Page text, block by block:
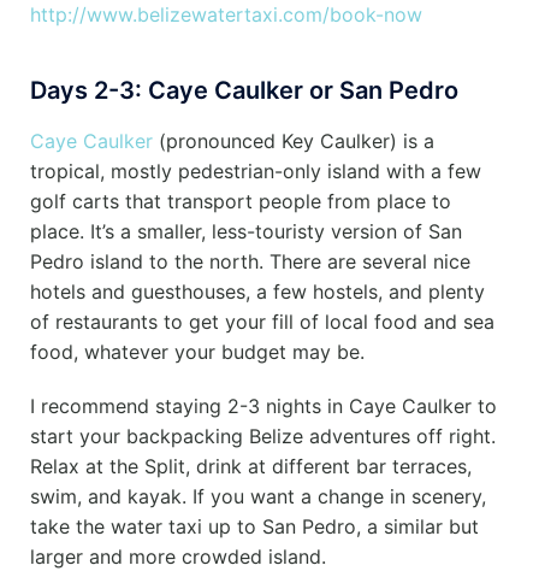
http://www.belizewatertaxi.com/book-now
Days 2-3: Caye Caulker or San Pedro
Caye Caulker (pronounced Key Caulker) is a
tropical, mostly pedestrian-only island with a few
golf carts that transport people from place to
place. It’s a smaller, less-touristy version of San
Pedro island to the north. There are several nice
hotels and guesthouses, a few hostels, and plenty
of restaurants to get your fill of local food and sea
food, whatever your budget may be.
I recommend staying 2-3 nights in Caye Caulker to
start your backpacking Belize adventures off right.
Relax at the Split, drink at different bar terraces,
swim, and kayak. If you want a change in scenery,
take the water taxi up to San Pedro, a similar but
larger and more crowded island.